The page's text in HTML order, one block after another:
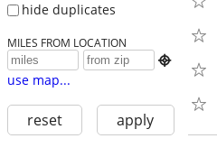
hide duplicates
MILES FROM LOCATION

use map...
reset apply